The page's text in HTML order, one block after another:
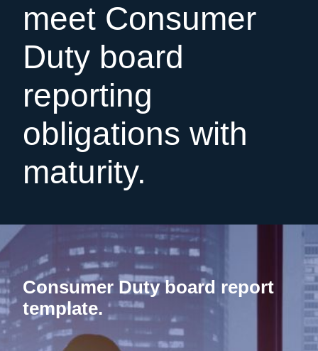
meet Consumer
Duty board
reporting
obligations with
maturity.
Consumer Duty board report
template.